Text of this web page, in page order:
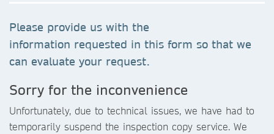
Please provide us with the
information requested in this form so that we
can evaluate your request.
Sorry for the inconvenience
Unfortunately, due to technical issues, we have had to
temporarily suspend the inspection copy service. We